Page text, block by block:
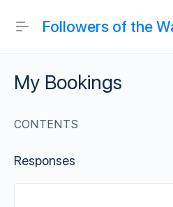
Followers of the
My Bookings
CONTENTS
Responses